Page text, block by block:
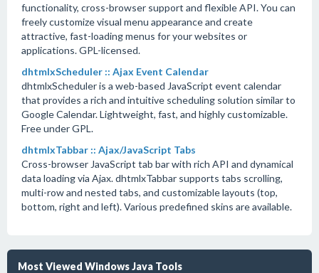
functionality, cross-browser support and flexible API. You can
freely customize visual menu appearance and create
attractive, fast-loading menus for your websites or
applications. GPL-licensed.
dhtmlxScheduler :: Ajax Event Calendar
dhtmlxScheduler is a web-based JavaScript event calendar
that provides a rich and intuitive scheduling solution similar to
Google Calendar. Lightweight, fast, and highly customizable.
Free under GPL.
dhtmlxTabbar :: Ajax/JavaScript Tabs
Cross-browser JavaScript tab bar with rich API and dynamical
data loading via Ajax. dhtmlxTabbar supports tabs scrolling,
multi-row and nested tabs, and customizable layouts (top,
bottom, right and left). Various predefined skins are available.
Most Viewed Windows Java Tools